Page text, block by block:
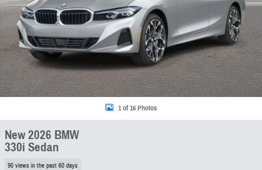
1 of 16 Photos
New 2026 BMW
330i Sedan
90 views in the past 60 days